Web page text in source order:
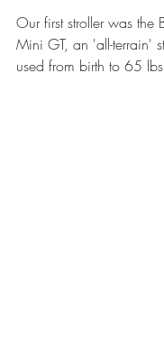
Our first stroller was the
Mini GT, an 'all-terrain'
used from birth to 65